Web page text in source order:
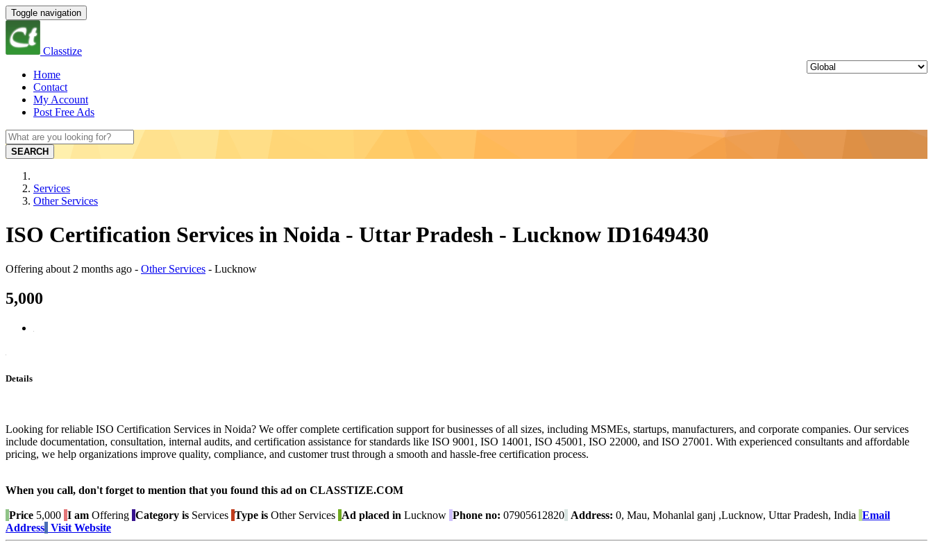
Toggle navigation
Classtize
Home
Contact
My Account
Post Free Ads
SEARCH
Services
Other Services
ISO Certification Services in Noida - Uttar Pradesh - Lucknow ID1649430
Offering about 2 months ago - Other Services - Lucknow
5,000
Details
Looking for reliable ISO Certification Services in Noida? We offer complete certification support for businesses of all sizes, including MSMEs, startups, manufacturers, and corporate companies. Our services
include documentation, consultation, internal audits, and certification assistance for standards like ISO 9001, ISO 14001, ISO 45001, ISO 22000, and ISO 27001. With experienced consultants and affordable
pricing, we help organizations improve quality, compliance, and customer trust through a smooth and hassle-free certification process.
When you call, don't forget to mention that you found this ad on CLASSTIZE.COM
Price 5,000 I am Offering Category is Services Type is Other Services Ad placed in Lucknow Phone no: 07905612820 Address: 0, Mau, Mohanlal ganj ,Lucknow, Uttar Pradesh, India Email
Address Visit Website